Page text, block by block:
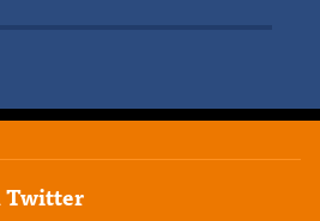
Twitter